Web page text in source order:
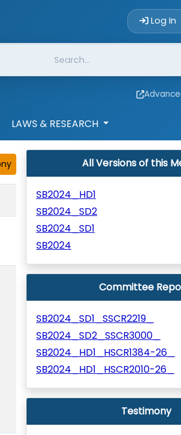
Log In
LAWS & RESEARCH
All Versions of this
SB2024_HD1
SB2024_SD2
SB2024_SD1
SB2024
Committee
SB2024_SD1_SSCR2219_
SB2024_SD2_SSCR3000_
SB2024_HD1_HSCR1384-26_
SB2024_HD1_HSCR2010-26_
Testimony